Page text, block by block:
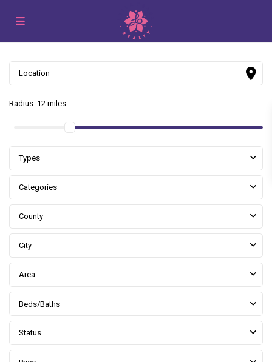
Radius: 12 miles
Types
Categories
County
City
Area
Beds/Baths
Status